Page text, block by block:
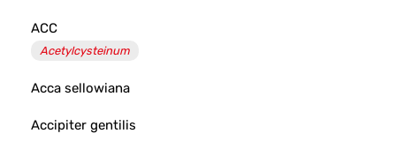
ACC
Acetylcysteinum
Acca sellowiana
Accipiter gentilis